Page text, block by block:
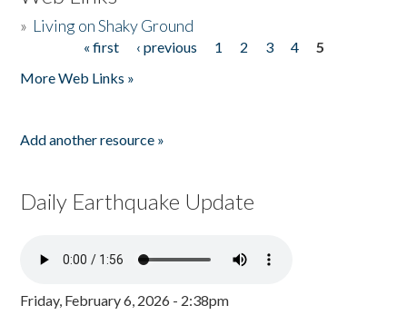
» Living on Shaky Ground
« first ‹ previous 1 2 3 4
5
More Web Links »
Add another resource »
Daily Earthquake Update
Friday, February 6, 2026 - 2:38pm